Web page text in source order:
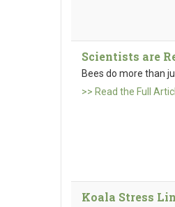
Scientists are
Bees do more than
>> Read the Full
Koala Stress